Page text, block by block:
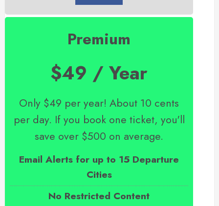
Premium
$49 / Year
Only $49 per year! About 10 cents
per day. If you book one ticket, you'll
save over $500 on average.
Email Alerts for up to 15 Departure
Cities
No Restricted Content